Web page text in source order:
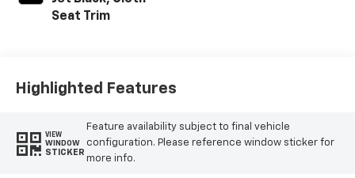
Seat Trim
Highlighted Features
VIEW
WINDOW
STICKER
Feature availability subject to final vehicle
configuration. Please reference window sticker for
more info.